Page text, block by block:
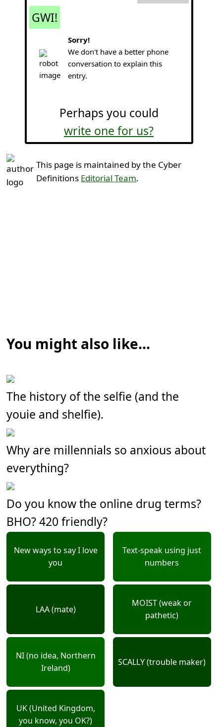
GWI!
Sorry!
We don't have a better phone
conversation to explain this
entry.
Perhaps you could
write one for us?
This page is maintained by the Cyber
Definitions Editorial Team.
You might also like...
The history of the selfie (and the
youie and shelfie).
Why are millennials so anxious about
everything?
Do you know the online drug terms?
BHO? 420 friendly?
New ways to say I love
you
Text-speak using just
numbers
LAA (mate)
MOIST (weak or
pathetic)
NI (no idea, Northern
Ireland)
SCALLY (trouble maker)
UK (United Kingdom,
you know, you OK?)